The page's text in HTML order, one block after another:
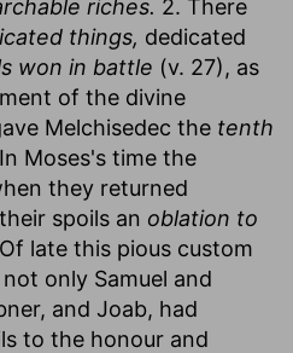
riches. 2. There
things, dedicated
won in battle (v. 27), as
of the divine
Melchisedec the tenth
Moses's time the
they returned
spoils an oblation to
late this pious custom
only Samuel and
and Joab, had
to the honour and